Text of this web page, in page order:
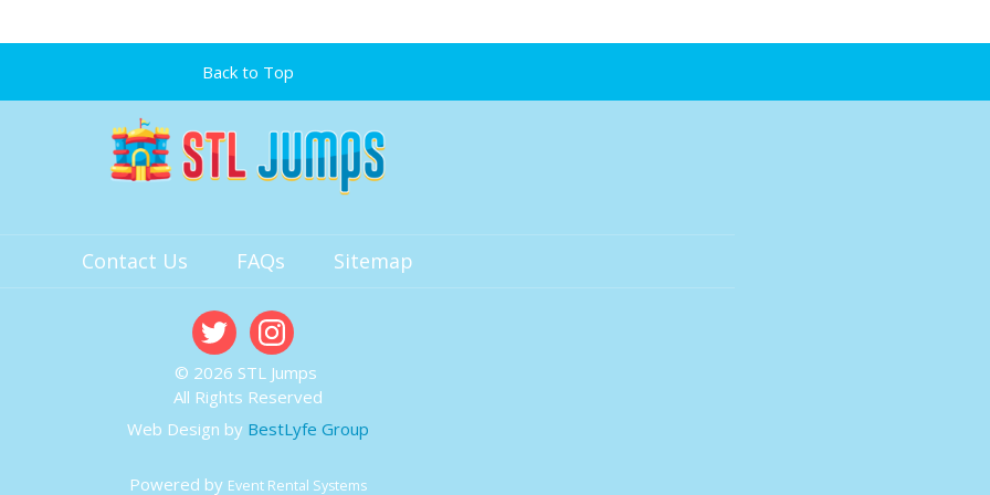
Back to Top
Contact Us FAQs Sitemap
© 2026 STL Jumps
All Rights Reserved
Web Design by BestLyfe Group
Powered by Event Rental Systems